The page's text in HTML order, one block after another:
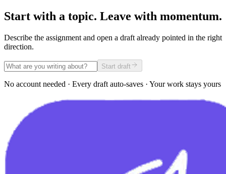
Start with a topic. Leave with momentum.
Describe the assignment and open a draft already pointed in the right
direction.
Start draft
No account needed · Every draft auto-saves · Your work stays yours